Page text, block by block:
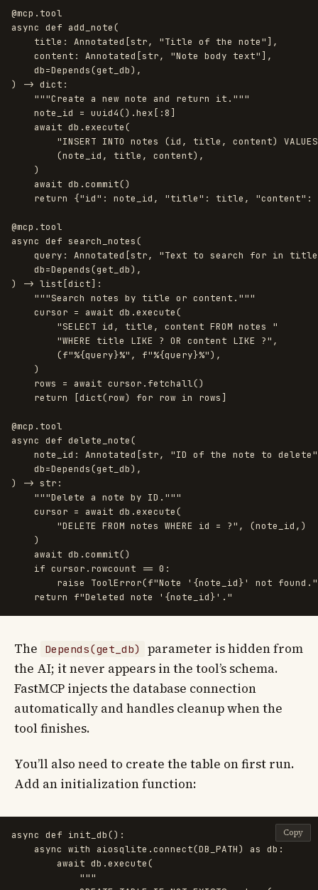
@mcp.tool
async def add_note(
title : Annotated [str, "Title of the note" ],
content : Annotated [str, "Note body text" ],
db=Depends(get_db),
)
-> dict :
"""Create a new note and return it. """
note_id
= uuid4().hex [:8 ]
await db .execute(
"INSERT INTO notes (id, title, content)
(note_id , title , content),
)
await db .commit()
return
{"id" : note_id , "title" : title , "content" :
@mcp.tool
async def search_notes(
query : Annotated [str, "Text to search for in
db=Depends(get_db),
)
-> list [dict]:
"""Search notes by title or content. """
cursor = await db .execute(
"SELECT id, title, content FROM notes "
"WHERE title LIKE ? OR content LIKE ?" ,
(f"%{query}%" , f"%{query}%"),
)
rows
= await cursor . fetchall()
return
[dict(row) for row in rows ]
@mcp.tool
async def delete_note(
note_id : Annotated [str, "ID of the note to delete"
db=Depends(get_db),
)
-> str :
"""Delete a note by ID. """
cursor = await db .execute(
"DELETE FROM notes WHERE id = ?" , (note_id ,)
)
await db .commit()
if cursor . rowcount == 0 :
raise
ToolError(f"Note ' {note_id}' not found. "
return
f"Deleted note ' {note_id}' . "
The Depends(get_db)
parameter is hidden from
the AI; it never appears in the tool’s schema.
FastMCP injects the database connection
automatically and handles cleanup when the
tool finishes.
You’ll also need to create the table on first run.
Add an initialization function:
async def init_db():
async with aiosqlite .connect(DB_PATH) as db :
await db .execute(
"""
Copy